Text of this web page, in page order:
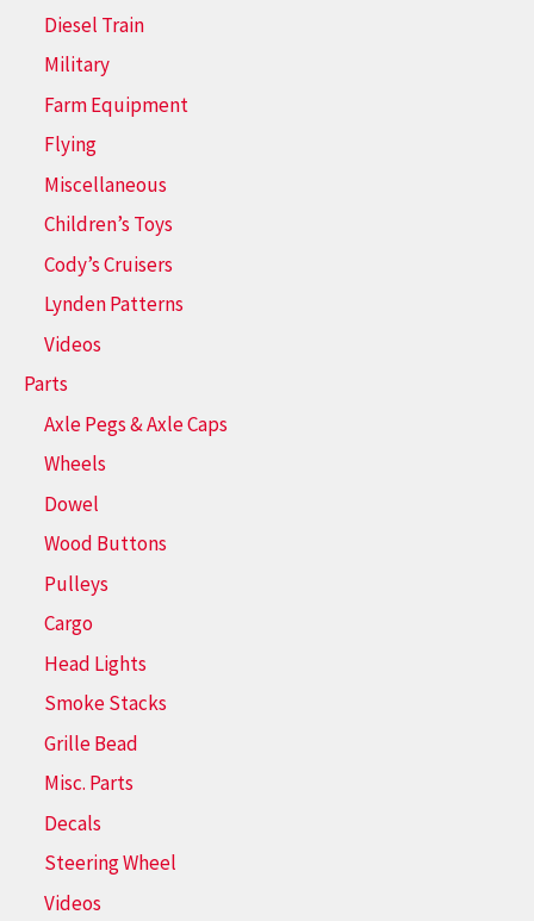
Diesel Train
Military
Farm Equipment
Flying
Miscellaneous
Children’s Toys
Cody’s Cruisers
Lynden Patterns
Videos
Parts
Axle Pegs & Axle Caps
Wheels
Dowel
Wood Buttons
Pulleys
Cargo
Head Lights
Smoke Stacks
Grille Bead
Misc. Parts
Decals
Steering Wheel
Videos